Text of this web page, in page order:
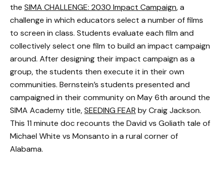
the SIMA CHALLENGE: 2030 Impact Campaign, a
challenge in which educators select a number of films
to screen in class. Students evaluate each film and
collectively select one film to build an impact campaign
around. After designing their impact campaign as a
group, the students then execute it in their own
communities. Bernstein’s students presented and
campaigned in their community on May 6th around the
SIMA Academy title,SEEDING FEAR by Craig Jackson.
This 11 minute doc recounts the David vs Goliath tale of
Michael White vs Monsanto in a rural corner of
Alabama.